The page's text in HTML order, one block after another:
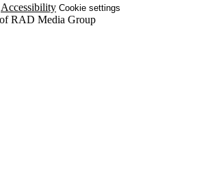
Accessibility Cookie settings
RAD Media Group